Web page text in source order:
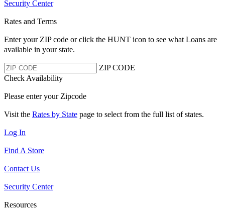
Security Center
Rates and Terms
Enter your ZIP code or click the HUNT icon to see what Loans are
available in your state.
ZIP CODE
Check Availability
Please enter your Zipcode
Visit the Rates by State page to select from the full list of states.
Log In
Find A Store
Contact Us
Security Center
Resources